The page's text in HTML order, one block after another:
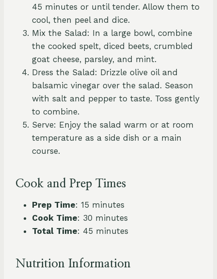
45 minutes or until tender. Allow them to
cool, then peel and dice.
Mix the Salad: In a large bowl, combine
the cooked spelt, diced beets, crumbled
goat cheese, parsley, and mint.
Dress the Salad: Drizzle olive oil and
balsamic vinegar over the salad. Season
with salt and pepper to taste. Toss gently
to combine.
Serve: Enjoy the salad warm or at room
temperature as a side dish or a main
course.
Cook and Prep Times
Prep Time: 15 minutes
Cook Time: 30 minutes
Total Time: 45 minutes
Nutrition Information